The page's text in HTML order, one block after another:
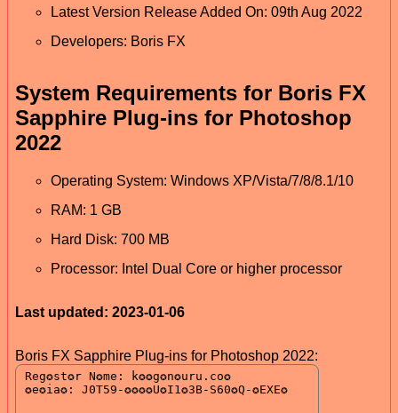
Latest Version Release Added On: 09th Aug 2022
Developers: Boris FX
System Requirements for Boris FX
Sapphire Plug-ins for Photoshop
2022
Operating System: Windows XP/Vista/7/8/8.1/10
RAM: 1 GB
Hard Disk: 700 MB
Processor: Intel Dual Core or higher processor
Last updated: 2023-01-06
Boris FX Sapphire Plug-ins for Photoshop 2022: